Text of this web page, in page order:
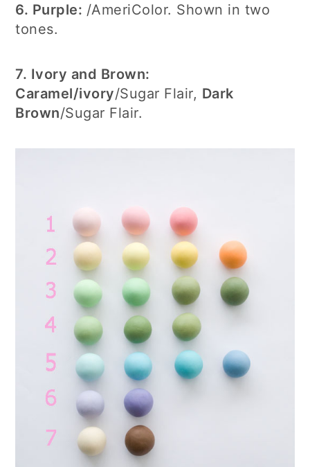
6. Purple: /AmeriColor. Shown in two
tones.
7. Ivory and Brown:
Caramel/ivory/Sugar Flair, Dark
Brown/Sugar Flair.